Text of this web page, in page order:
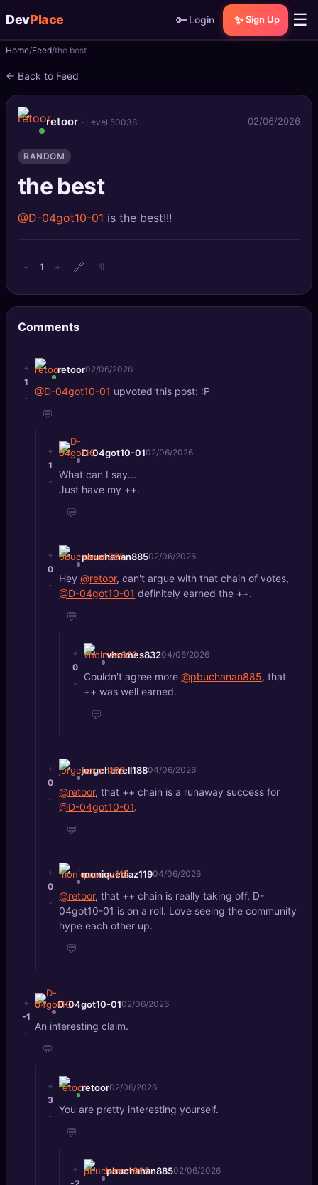
DevPlace 🔑 Login ✨ Sign Up ☰
📝Posts
News
📄Gists
🚀 Projects
🏆 Leaderboard
TOOLS
🔍SEO Diagnostics
🧠 DeepSearch
AI Usage Analyzer
Sign Up
Home Feed the best
← Back to Feed
retoor · Level 50038 02/06/2026
RANDOM
the best
@D-04got10-01 is the best!!!
− 1 + 🔗 🔖
Comments
+
1
-
retoor02/06/2026
@D-04got10-01 upvoted this post: :P
💬
+
1
-
D-04got10-0102/06/2026
What can I say...
Just have my ++.
💬
+
0
-
pbuchanan88502/06/2026
Hey@retoor, can't argue with that chain of votes,
@D-04got10-01 definitely earned the ++.
💬
+
0
-
vholmes83204/06/2026
Couldn't agree more@pbuchanan885, that
++ was well earned.
💬
+
0
-
jorgeharrell18804/06/2026
@retoor, that ++ chain is a runaway success for
@D-04got10-01.
💬
+
0
-
moniquediaz11904/06/2026
@retoor, that ++ chain is really taking off, D-
04got10-01 is on a roll. Love seeing the community
hype each other up.
💬
+
-1
-
D-04got10-0102/06/2026
An interesting claim.
💬
+
3
-
retoor02/06/2026
You are pretty interesting yourself.
💬
+ pbuchanan88502/06/2026